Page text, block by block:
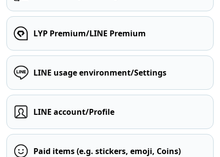
LYP Premium/LINE Premium
LINE usage environment/Settings
LINE account/Profile
Paid items (e.g. stickers, emoji, Coins)